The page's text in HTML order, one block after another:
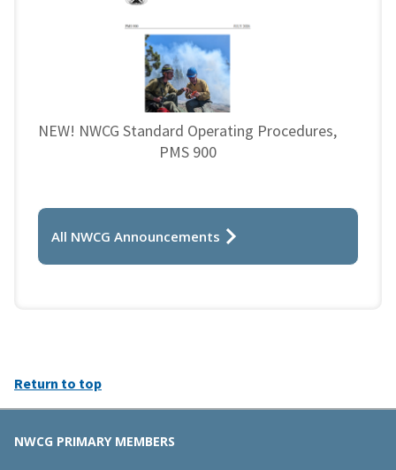
NEW! NWCG Standard Operating Procedures,
PMS 900
All NWCG Announcements
Return to top
NWCG PRIMARY MEMBERS